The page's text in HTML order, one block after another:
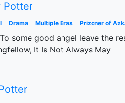
Potter
Drama Multiple Eras Prizoner of
some good angel leave the
It Is Not Always May